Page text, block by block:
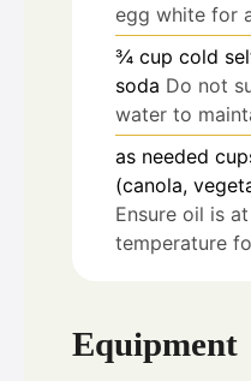
egg white for
¾ cup cold
soda Do not
water to
as needed
(canola,
Ensure oil is
temperature
Equipment